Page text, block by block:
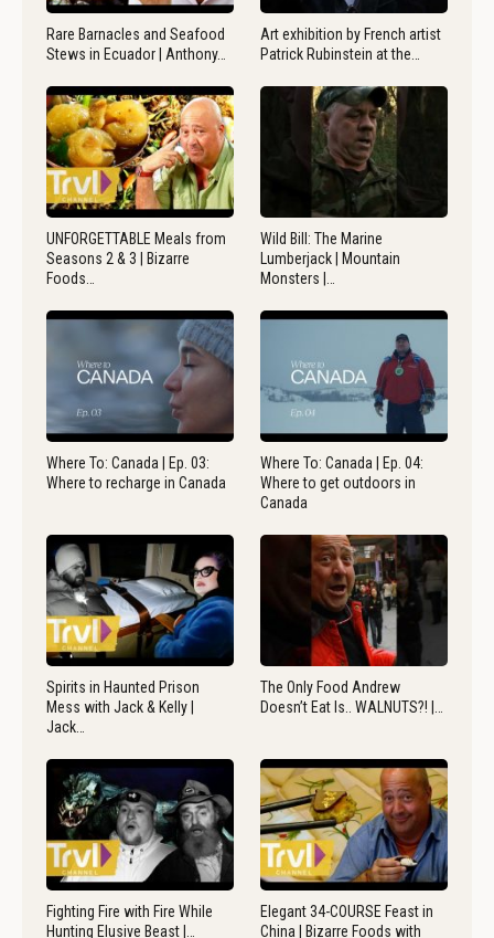
Rare Barnacles and Seafood
Stews in Ecuador | Anthony…
Art exhibition by French artist
Patrick Rubinstein at the…
UNFORGETTABLE Meals from
Seasons 2 & 3 | Bizarre
Foods…
Wild Bill: The Marine
Lumberjack | Mountain
Monsters |…
Where To: Canada | Ep. 03:
Where to recharge in Canada
Where To: Canada | Ep. 04:
Where to get outdoors in
Canada
Spirits in Haunted Prison
Mess with Jack & Kelly |
Jack…
The Only Food Andrew
Doesn’t Eat Is.. WALNUTS?! |…
Fighting Fire with Fire While
Hunting Elusive Beast |…
Elegant 34-COURSE Feast in
China | Bizarre Foods with